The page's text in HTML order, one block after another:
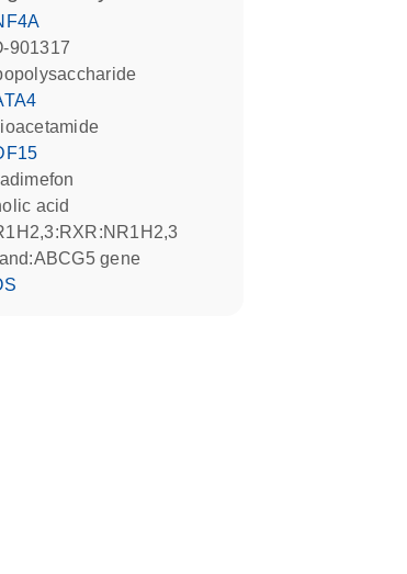
901317
acid
gene